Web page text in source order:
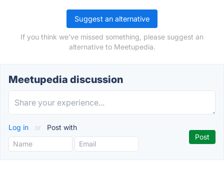
Suggest an alternative
If you think we've missed something, please suggest an
alternative to Meetupedia.
Meetupedia discussion
Log in or Post with